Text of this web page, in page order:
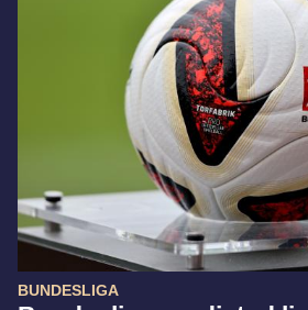
BUNDESLIGA